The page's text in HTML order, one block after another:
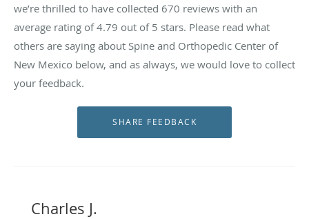
we’re thrilled to have collected 670 reviews with an
average rating of4.79 out of 5 stars. Please read what
others are saying about Spine and Orthopedic Center of
New Mexico below, and as always, we would love to collect
your feedback.
Charles J.